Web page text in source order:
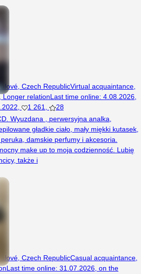
Czech RepublicVirtual acquaintance
Longer relationLast time online: 4.08.2026
1 261
28
Wyuzdana , perwersyjna analka,
gładkie ciało, mały miękki kutasek,
damskie perfumy i akcesoria.
make up to moja codzienność. Lubię
także i
Czech RepublicCasual acquaintance,
Last time online: 31.07.2026, on the